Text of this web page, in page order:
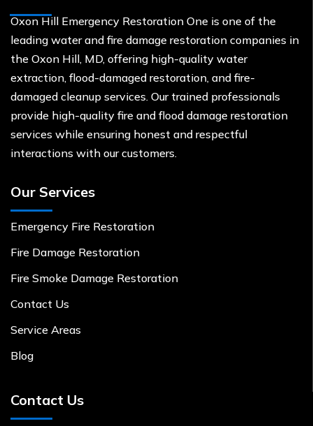
Oxon Hill Emergency Restoration One is one of the
leading water and fire damage restoration companies in
the Oxon Hill, MD, offering high-quality water
extraction, flood-damaged restoration, and fire-
damaged cleanup services. Our trained professionals
provide high-quality fire and flood damage restoration
services while ensuring honest and respectful
interactions with our customers.
Our Services
Emergency Fire Restoration
Fire Damage Restoration
Fire Smoke Damage Restoration
Contact Us
Service Areas
Blog
Contact Us